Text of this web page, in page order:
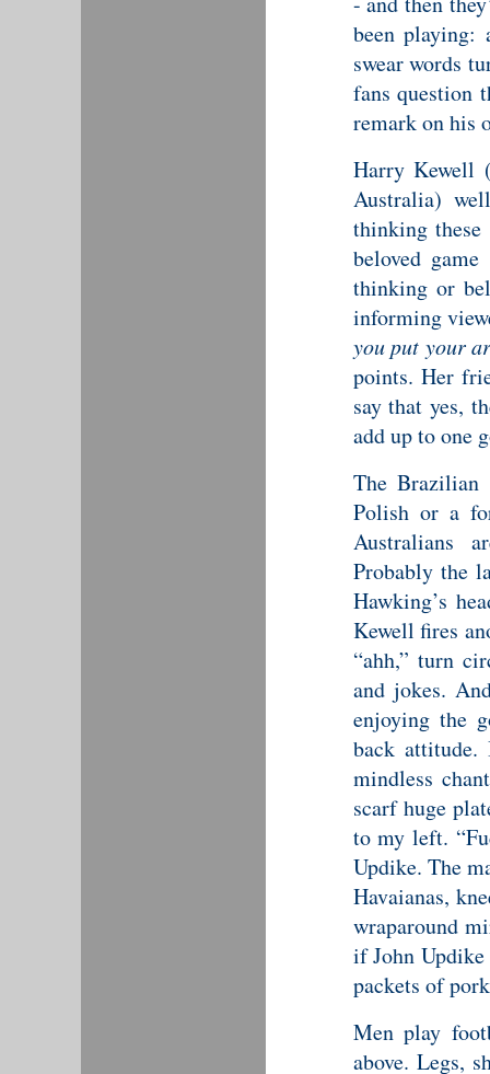
been playing:
swear words
fans question
remark on his
Harry Kewell
Australia)
thinking these
beloved
thinking or
informing
you put your
points. Her
say that yes,
add up to one
The Brazilian
Polish or a
Australians
Probably the
Hawking’s
Kewell fires
“ahh,” turn
and jokes.
enjoying the
back attitude.
mindless
scarf huge
to my left.
Updike. The
Havaianas,
wraparound
if John
packets of
Men play
above. Legs,